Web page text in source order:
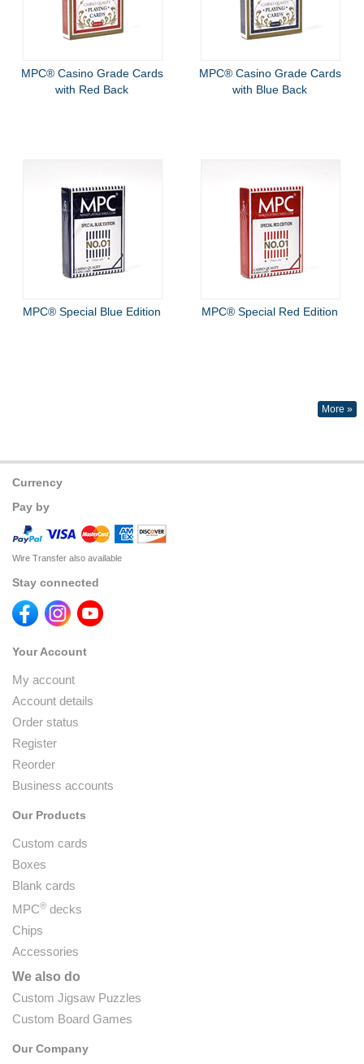
MPC® Casino Grade Cards
with Red Back
MPC® Casino Grade Cards
with Blue Back
MPC® Special Blue Edition MPC® Special Red Edition
More »
Currency
Pay by
Wire Transfer also available
Stay connected
Your Account
My account
Account details
Order status
Register
Reorder
Business accounts
Our Products
Custom cards
Boxes
Blank cards
MPC® decks
Chips
Accessories
We also do
Custom Jigsaw Puzzles
Custom Board Games
Our Company